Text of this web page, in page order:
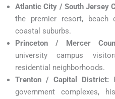
Atlantic City / South Jersey
the premier resort, beach
coastal suburbs.
Princeton / Mercer
university campus
residential neighborhoods.
Trenton / Capital District:
government complexes,